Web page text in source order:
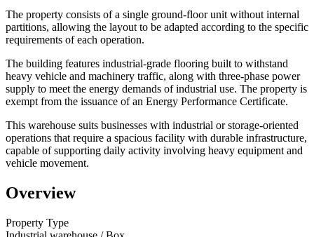
The property consists of a single ground-floor unit without internal
partitions, allowing the layout to be adapted according to the specific
requirements of each operation.
The building features industrial-grade flooring built to withstand
heavy vehicle and machinery traffic, along with three-phase power
supply to meet the energy demands of industrial use. The property is
exempt from the issuance of an Energy Performance Certificate.
This warehouse suits businesses with industrial or storage-oriented
operations that require a spacious facility with durable infrastructure,
capable of supporting daily activity involving heavy equipment and
vehicle movement.
Overview
Property Type